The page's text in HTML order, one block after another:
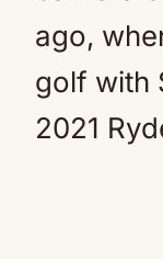
ago,
golf with
2021